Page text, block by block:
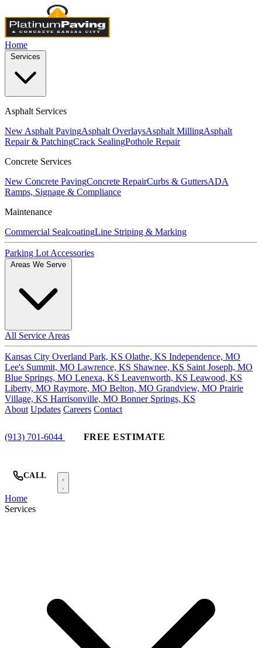
Home
Asphalt Services
New Asphalt PavingAsphalt OverlaysAsphalt MillingAsphalt
Repair & PatchingCrack SealingPothole Repair
Concrete Services
New Concrete PavingConcrete RepairCurbs & GuttersADA
Ramps, Signage & Compliance
Maintenance
Commercial SealcoatingLine Striping & Marking
Parking Lot Accessories
All Service Areas
Kansas City Overland Park, KS Olathe, KS Independence, MO
Lee's Summit, MO Lawrence, KS Shawnee, KS Saint Joseph, MO
Blue Springs, MO Lenexa, KS Leavenworth, KS Leawood, KS
Liberty, MO Raymore, MO Belton, MO Grandview, MO Prairie
Village, KS Harrisonville, MO Bonner Springs, KS
About Updates Careers Contact
(913) 701-6044 FREE ESTIMATE
CALL
Home
Services